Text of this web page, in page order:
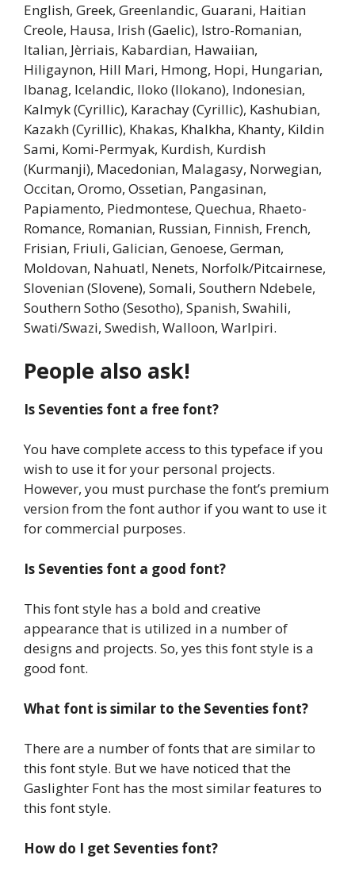
English, Greek, Greenlandic, Guarani, Haitian
Creole, Hausa, Irish (Gaelic), Istro-Romanian,
Italian, Jèrriais, Kabardian, Hawaiian,
Hiligaynon, Hill Mari, Hmong, Hopi, Hungarian,
Ibanag, Icelandic, Iloko (Ilokano), Indonesian,
Kalmyk (Cyrillic), Karachay (Cyrillic), Kashubian,
Kazakh (Cyrillic), Khakas, Khalkha, Khanty, Kildin
Sami, Komi-Permyak, Kurdish, Kurdish
(Kurmanji), Macedonian, Malagasy, Norwegian,
Occitan, Oromo, Ossetian, Pangasinan,
Papiamento, Piedmontese, Quechua, Rhaeto-
Romance, Romanian, Russian, Finnish, French,
Frisian, Friuli, Galician, Genoese, German,
Moldovan, Nahuatl, Nenets, Norfolk/Pitcairnese,
Slovenian (Slovene), Somali, Southern Ndebele,
Southern Sotho (Sesotho), Spanish, Swahili,
Swati/Swazi, Swedish, Walloon, Warlpiri.
People also ask!
Is Seventies font a free font?
You have complete access to this typeface if you
wish to use it for your personal projects.
However, you must purchase the font’s premium
version from the font author if you want to use it
for commercial purposes.
Is Seventies font a good font?
This font style has a bold and creative
appearance that is utilized in a number of
designs and projects. So, yes this font style is a
good font.
What font is similar to the Seventies font?
There are a number of fonts that are similar to
this font style. But we have noticed that the
Gaslighter Font has the most similar features to
this font style.
How do I get Seventies font?